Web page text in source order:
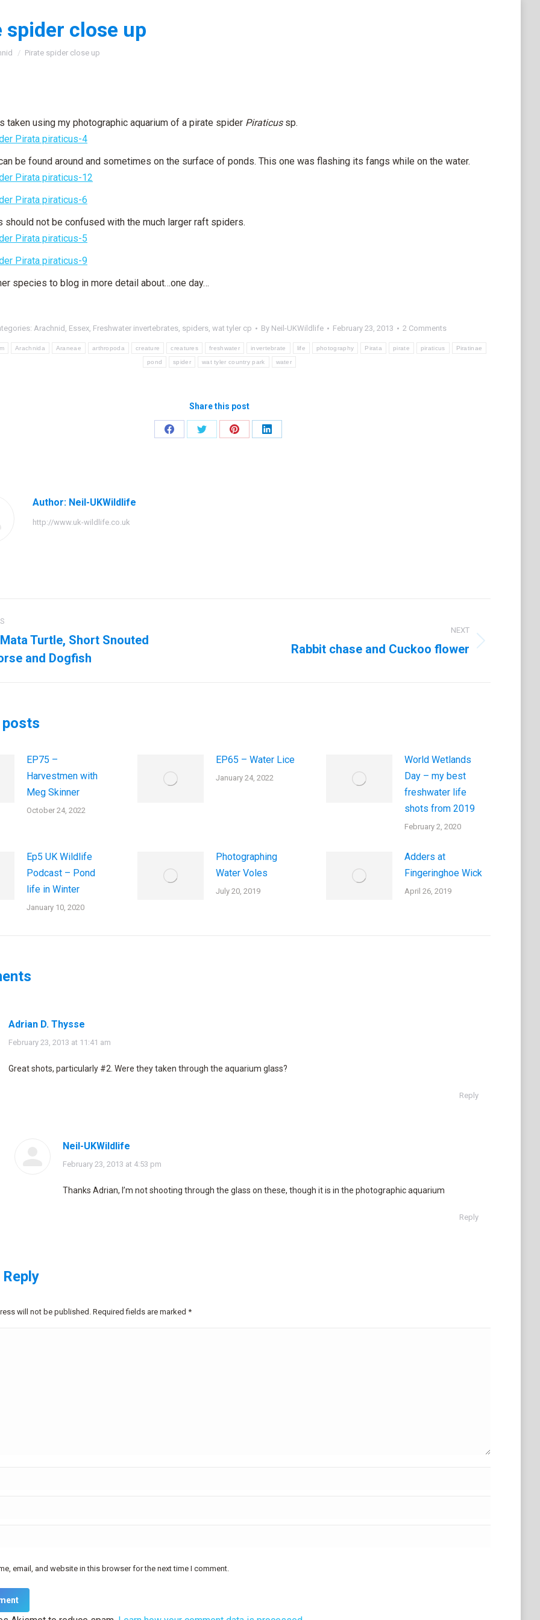
spider close up
Pirate spider close up
taken using my photographic aquarium of a pirate spider Piraticussp.
be found around and sometimes on the surface of ponds. This one was flashing its fangs while on the water.
should not be confused with the much larger raft spiders.
species to blog in more detail about…one day…
Arachnid , Essex, Freshwater invertebrates, spiders, wat tyler cp By Neil-UKWildlife February 23, 2013 2 Comments
Arachnida Araneae arthropoda creature creatures freshwater invertebrate life photography Pirata pirate piraticus Piratinae
pond spider wat tyler country park water
Share this post
Share
Share
Share
Share
Author: Neil-UKWildlife
http://www.uk-wildlife.co.uk
Turtle, Short Snouted
and Dogfish
NEXT
Rabbit chase and Cuckoo flower
posts
EP75 –
Harvestmen with
Meg Skinner
October 24, 2022
EP65 – Water Lice
January 24, 2022
World Wetlands
Day – my best
freshwater life
shots from 2019
February 2, 2020
Ep5 UK Wildlife
Podcast – Pond
life in Winter
January 10, 2020
Photographing
Water Voles
July 20, 2019
Adders at
Fingeringhoe Wick
April 26, 2019
Adrian D. Thysse
says:
February 23, 2013 at 11:41 am
Great shots, particularly #2. Were they taken through the aquarium glass?
Reply
Neil-UKWildlife
says:
February 23, 2013 at 4:53 pm
Thanks Adrian, I’m not shooting through the glass on these, though it is in the photographic aquarium
Reply
will not be published. Required fields are marked *
email, and website in this browser for the next time I comment.